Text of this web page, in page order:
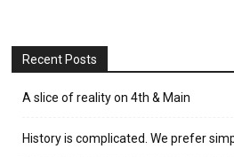
Recent Posts
A slice of reality on 4th & Main
History is complicated. We prefer